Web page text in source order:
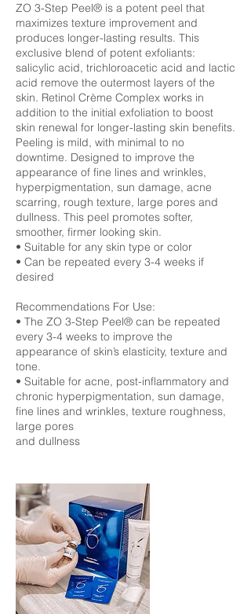
ZO 3-Step Peel® is a potent peel that
maximizes texture improvement and
produces longer-lasting results. This
exclusive blend of potent exfoliants:
salicylic acid, trichloroacetic acid and lactic
acid remove the outermost layers of the
skin. Retinol Crème Complex works in
addition to the initial exfoliation to boost
skin renewal for longer-lasting skin benefits.
Peeling is mild, with minimal to no
downtime. Designed to improve the
appearance of fine lines and wrinkles,
hyperpigmentation, sun damage, acne
scarring, rough texture, large pores and
dullness. This peel promotes softer,
smoother, firmer looking skin.
• Suitable for any skin type or color
• Can be repeated every 3-4 weeks if
desired
Recommendations For Use:
• The ZO 3-Step Peel® can be repeated
every 3-4 weeks to improve the
appearance of skin’s elasticity, texture and
tone.
• Suitable for acne, post-inflammatory and
chronic hyperpigmentation, sun damage,
fine lines and wrinkles, texture roughness,
large pores
and dullness